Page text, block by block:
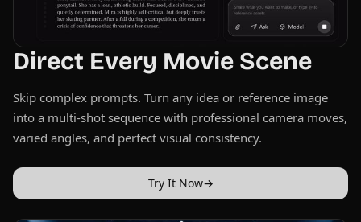
Direct Every Movie Scene
Skip complex prompts. Turn any idea or reference image
into a multi-shot sequence with professional camera moves,
varied angles, and perfect visual consistency.
Try It Now→